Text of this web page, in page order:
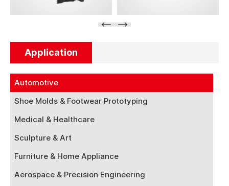
Application
Automotive
Shoe Molds & Footwear Prototyping
Medical & Healthcare
Sculpture & Art
Furniture & Home Appliance
Aerospace & Precision Engineering